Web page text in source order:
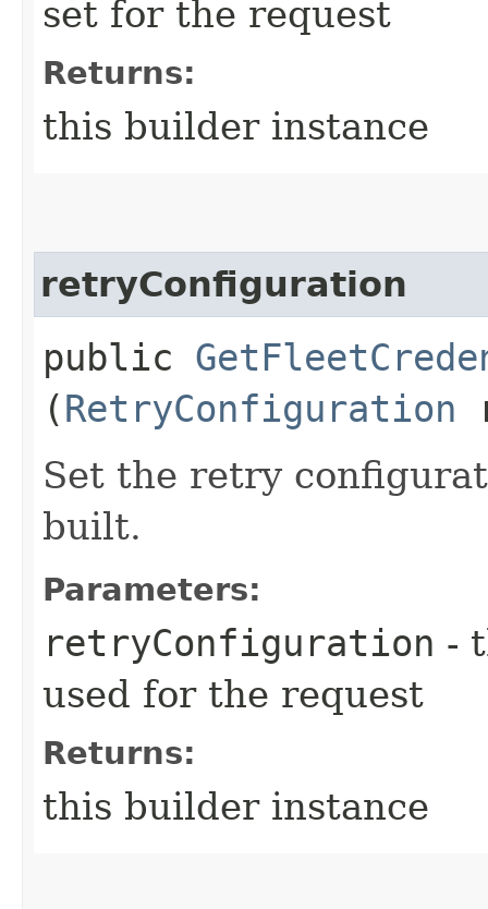
set for the request
Returns:
this builder instance
retryConfiguration
public
(RetryConfiguration
Set the retry
built.
Parameters:
retryConfiguration -
used for the request
Returns:
this builder instance